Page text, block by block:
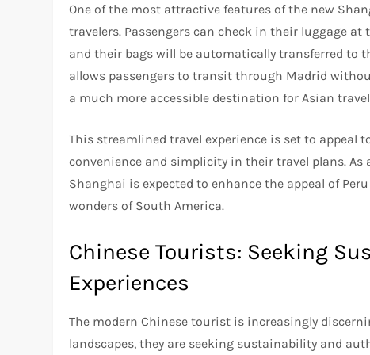
One of the most attractive features of the new
travelers. Passengers can check in their luggage
and their bags will be automatically transferred to
allows passengers to transit through Madrid
a much more accessible destination for Asian
This streamlined travel experience is set to appeal
convenience and simplicity in their travel plans.
Shanghai is expected to enhance the appeal of
wonders of South America.
Chinese Tourists: Seeking
Experiences
The modern Chinese tourist is increasingly
landscapes, they are seeking sustainability and